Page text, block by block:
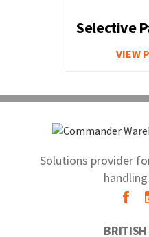
Selective
VIEW
Solutions provider